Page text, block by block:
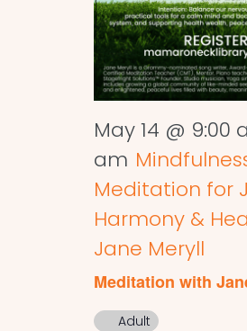
May 14 @ 9:00
am
Meditation for
Harmony &
Jane Meryll
Meditation with
Adult